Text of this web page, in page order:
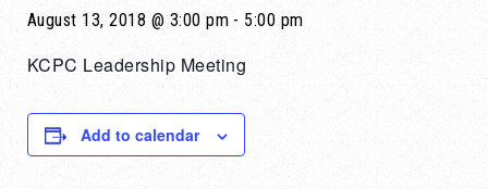
August 13, 2018 @ 3:00 pm - 5:00 pm
KCPC Leadership Meeting
Add to calendar